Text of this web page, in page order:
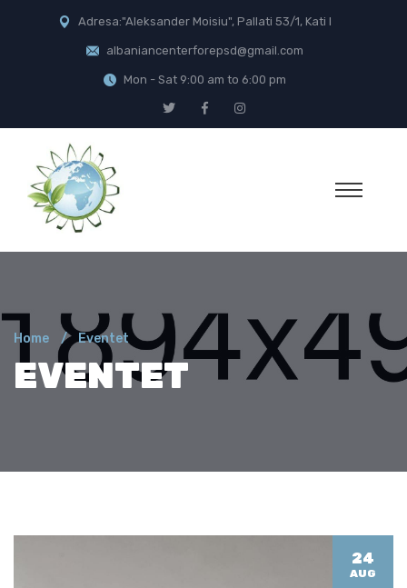
Adresa:"Aleksander Moisiu", Pallati 53/1, Kati I
albaniancenterforepsd@gmail.com
Mon - Sat 9:00 am to 6:00 pm
Home Eventet
EVENTET
24
AUG